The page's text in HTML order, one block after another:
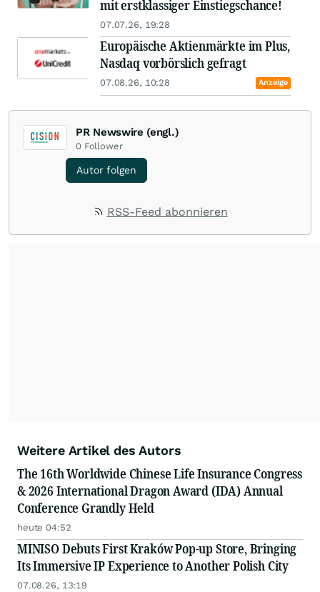
mit erstklassiger Einstiegschance!
07.07.26, 19:28
Europäische Aktienmärkte im Plus,
Nasdaq vorbörslich gefragt
07.08.26, 10:28 Anzeige
PR Newswire (engl.)
0 Follower
Autor folgen
RSS-Feed abonnieren
Weitere Artikel des Autors
The 16th Worldwide Chinese Life Insurance Congress
& 2026 International Dragon Award (IDA) Annual
Conference Grandly Held
heute 04:52
MINISO Debuts First Kraków Pop-up Store, Bringing
Its Immersive IP Experience to Another Polish City
07.08.26, 13:19